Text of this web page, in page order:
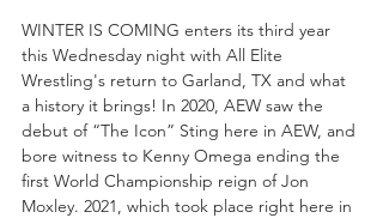
WINTER IS COMING enters its third year
this Wednesday night with All Elite
Wrestling's return to Garland, TX and what
a history it brings! In 2020, AEW saw the
debut of “The Icon” Sting here in AEW, and
bore witness to Kenny Omega ending the
first World Championship reign of Jon
Moxley. 2021, which took place right here in